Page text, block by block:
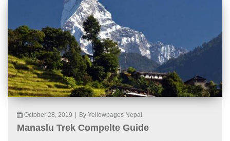
October 28, 2019 By Yellowpages Nepal
Manaslu Trek Compelte Guide